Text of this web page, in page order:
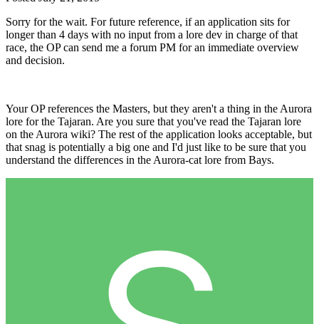
Sorry for the wait. For future reference, if an application sits for
longer than 4 days with no input from a lore dev in charge of that
race, the OP can send me a forum PM for an immediate overview
and decision.
Your OP references the Masters, but they aren't a thing in the Aurora
lore for the Tajaran. Are you sure that you've read the Tajaran lore
on the Aurora wiki? The rest of the application looks acceptable, but
that snag is potentially a big one and I'd just like to be sure that you
understand the differences in the Aurora-cat lore from Bays.